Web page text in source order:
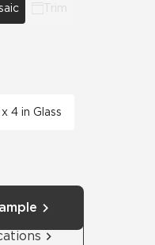
Trim
4 in Glass